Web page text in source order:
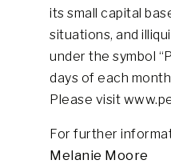
its small capital
situations, and
under the symbol
days of each
Please visit
For further
Melanie Moore